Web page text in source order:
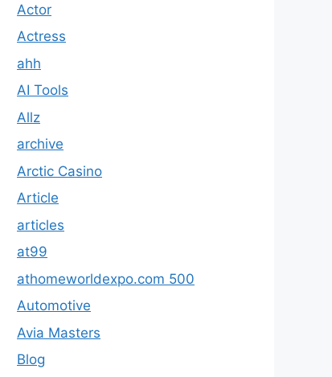
Actor
Actress
ahh
AI Tools
Allz
archive
Arctic Casino
Article
articles
at99
athomeworldexpo.com 500
Automotive
Avia Masters
Blog